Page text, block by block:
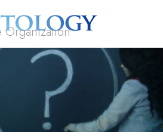
Organization
is
Volunteer
Ministers